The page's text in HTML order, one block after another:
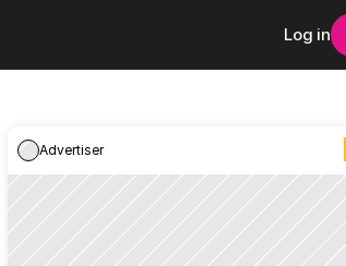
Log in
Advertiser